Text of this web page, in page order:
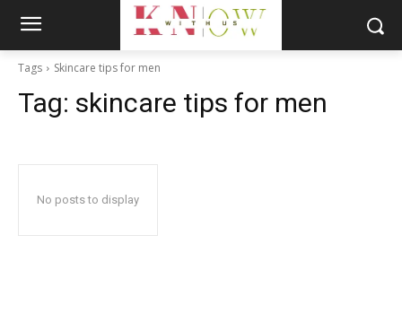
Tags Skincare tips for men
Tag: skincare tips for men
No posts to display